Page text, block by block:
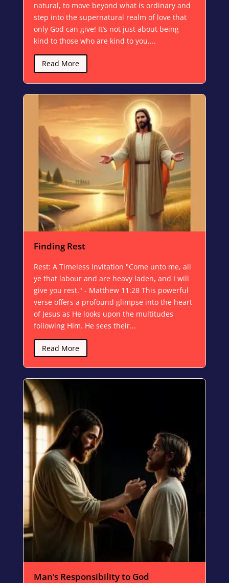
natural, to move beyond what is ordinary and
step into the supernatural realm of love that
only God can give! It’s not just about being
kind to those who are kind to you....
Read More
Finding Rest
Rest: A Timeless Invitation "Come unto me, all
ye that labour and are heavy laden, and I will
give you rest." - Matthew 11:28 This powerful
verse offers a profound glimpse into the heart
of Jesus as He looks upon the multitudes
following Him. He sees their...
Read More
Man’s Responsibility to God